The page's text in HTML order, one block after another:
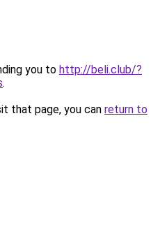
you to http://beli.club/?
.
that page, you can return to